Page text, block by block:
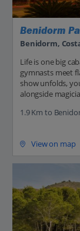
Benidorm
Benidorm,
Life is one big
gymnasts meet
show unfolds,
alongside
1.9 Km to
View on map